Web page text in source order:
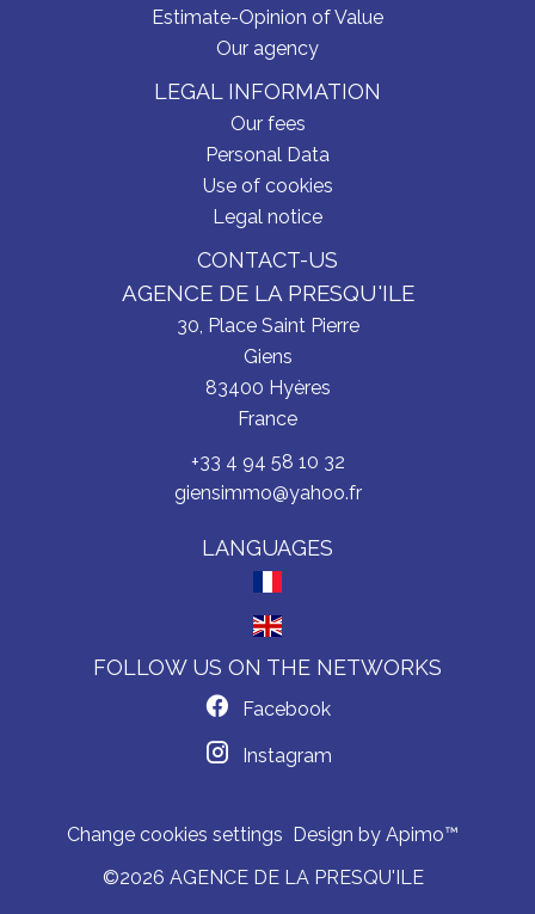
Estimate-Opinion of Value
Our agency
LEGAL INFORMATION
Our fees
Personal Data
Use of cookies
Legal notice
CONTACT-US
AGENCE DE LA PRESQU'ILE
30, Place Saint Pierre
Giens
83400 Hyères
France
+33 4 94 58 10 32
giensimmo@yahoo.fr
LANGUAGES
FOLLOW US ON THE NETWORKS
Facebook
Instagram
Change cookies settings Design by Apimo™
©2026 AGENCE DE LA PRESQU'ILE